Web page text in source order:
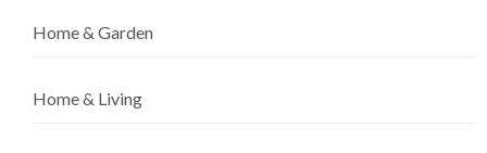
Home & Garden
Home & Living